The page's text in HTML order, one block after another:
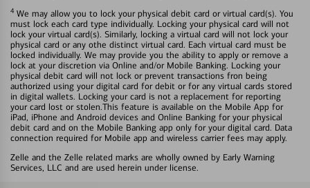
4 We may allow you to lock your physical debit card or virtual card(s). You
must lock each card type individually. Locking your physical card will not
lock your virtual card(s). Similarly, locking a virtual card will not lock your
physical card or any othe distinct virtual card. Each virtual card must be
locked individually. We may provide you the ability to apply or remove a
lock at your discretion via Online and/or Mobile Banking. Locking your
physical debit card will not lock or prevent transactions fron being
authorized using your digital card for debit or for any virtual cards stored
in digital wallets. Locking your card is not a replacement for reporting
your card lost or stolen.This feature is available on the Mobile App for
iPad, iPhone and Android devices and Online Banking for your physical
debit card and on the Mobile Banking app only for your digital card. Data
connection required for Mobile app and wireless carrier fees may apply.
Zelle and the Zelle related marks are wholly owned by Early Warning
Services, LLC and are used herein under license.